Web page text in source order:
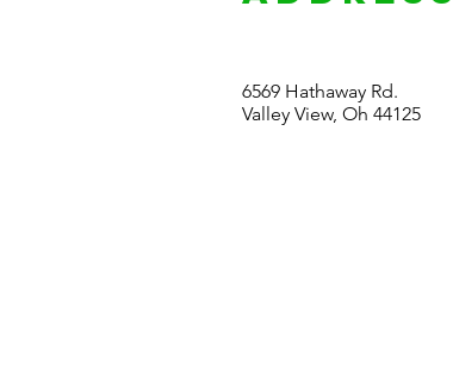
6569 Hathaway Rd.
Valley View, Oh 44125